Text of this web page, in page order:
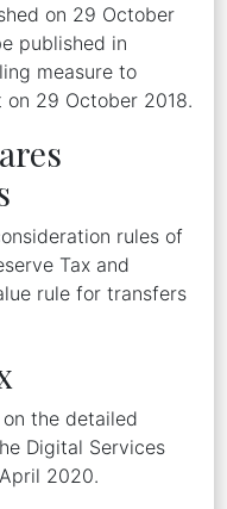
on 29 October
published in
measure to
29 October 2018.
rules of
Tax and
rule for transfers
the detailed
Digital Services
2020.